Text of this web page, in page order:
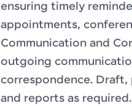
ensuring timely
appointments,
Communication and
outgoing
correspondence.
and reports as